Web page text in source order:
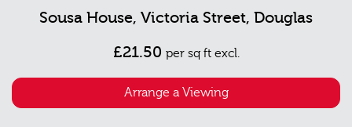
Sousa House, Victoria Street, Douglas
£21.50 per sq ft excl.
Arrange a Viewing